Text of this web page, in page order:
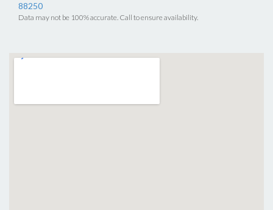
88250
Data may not be 100% accurate. Call to ensure availability.